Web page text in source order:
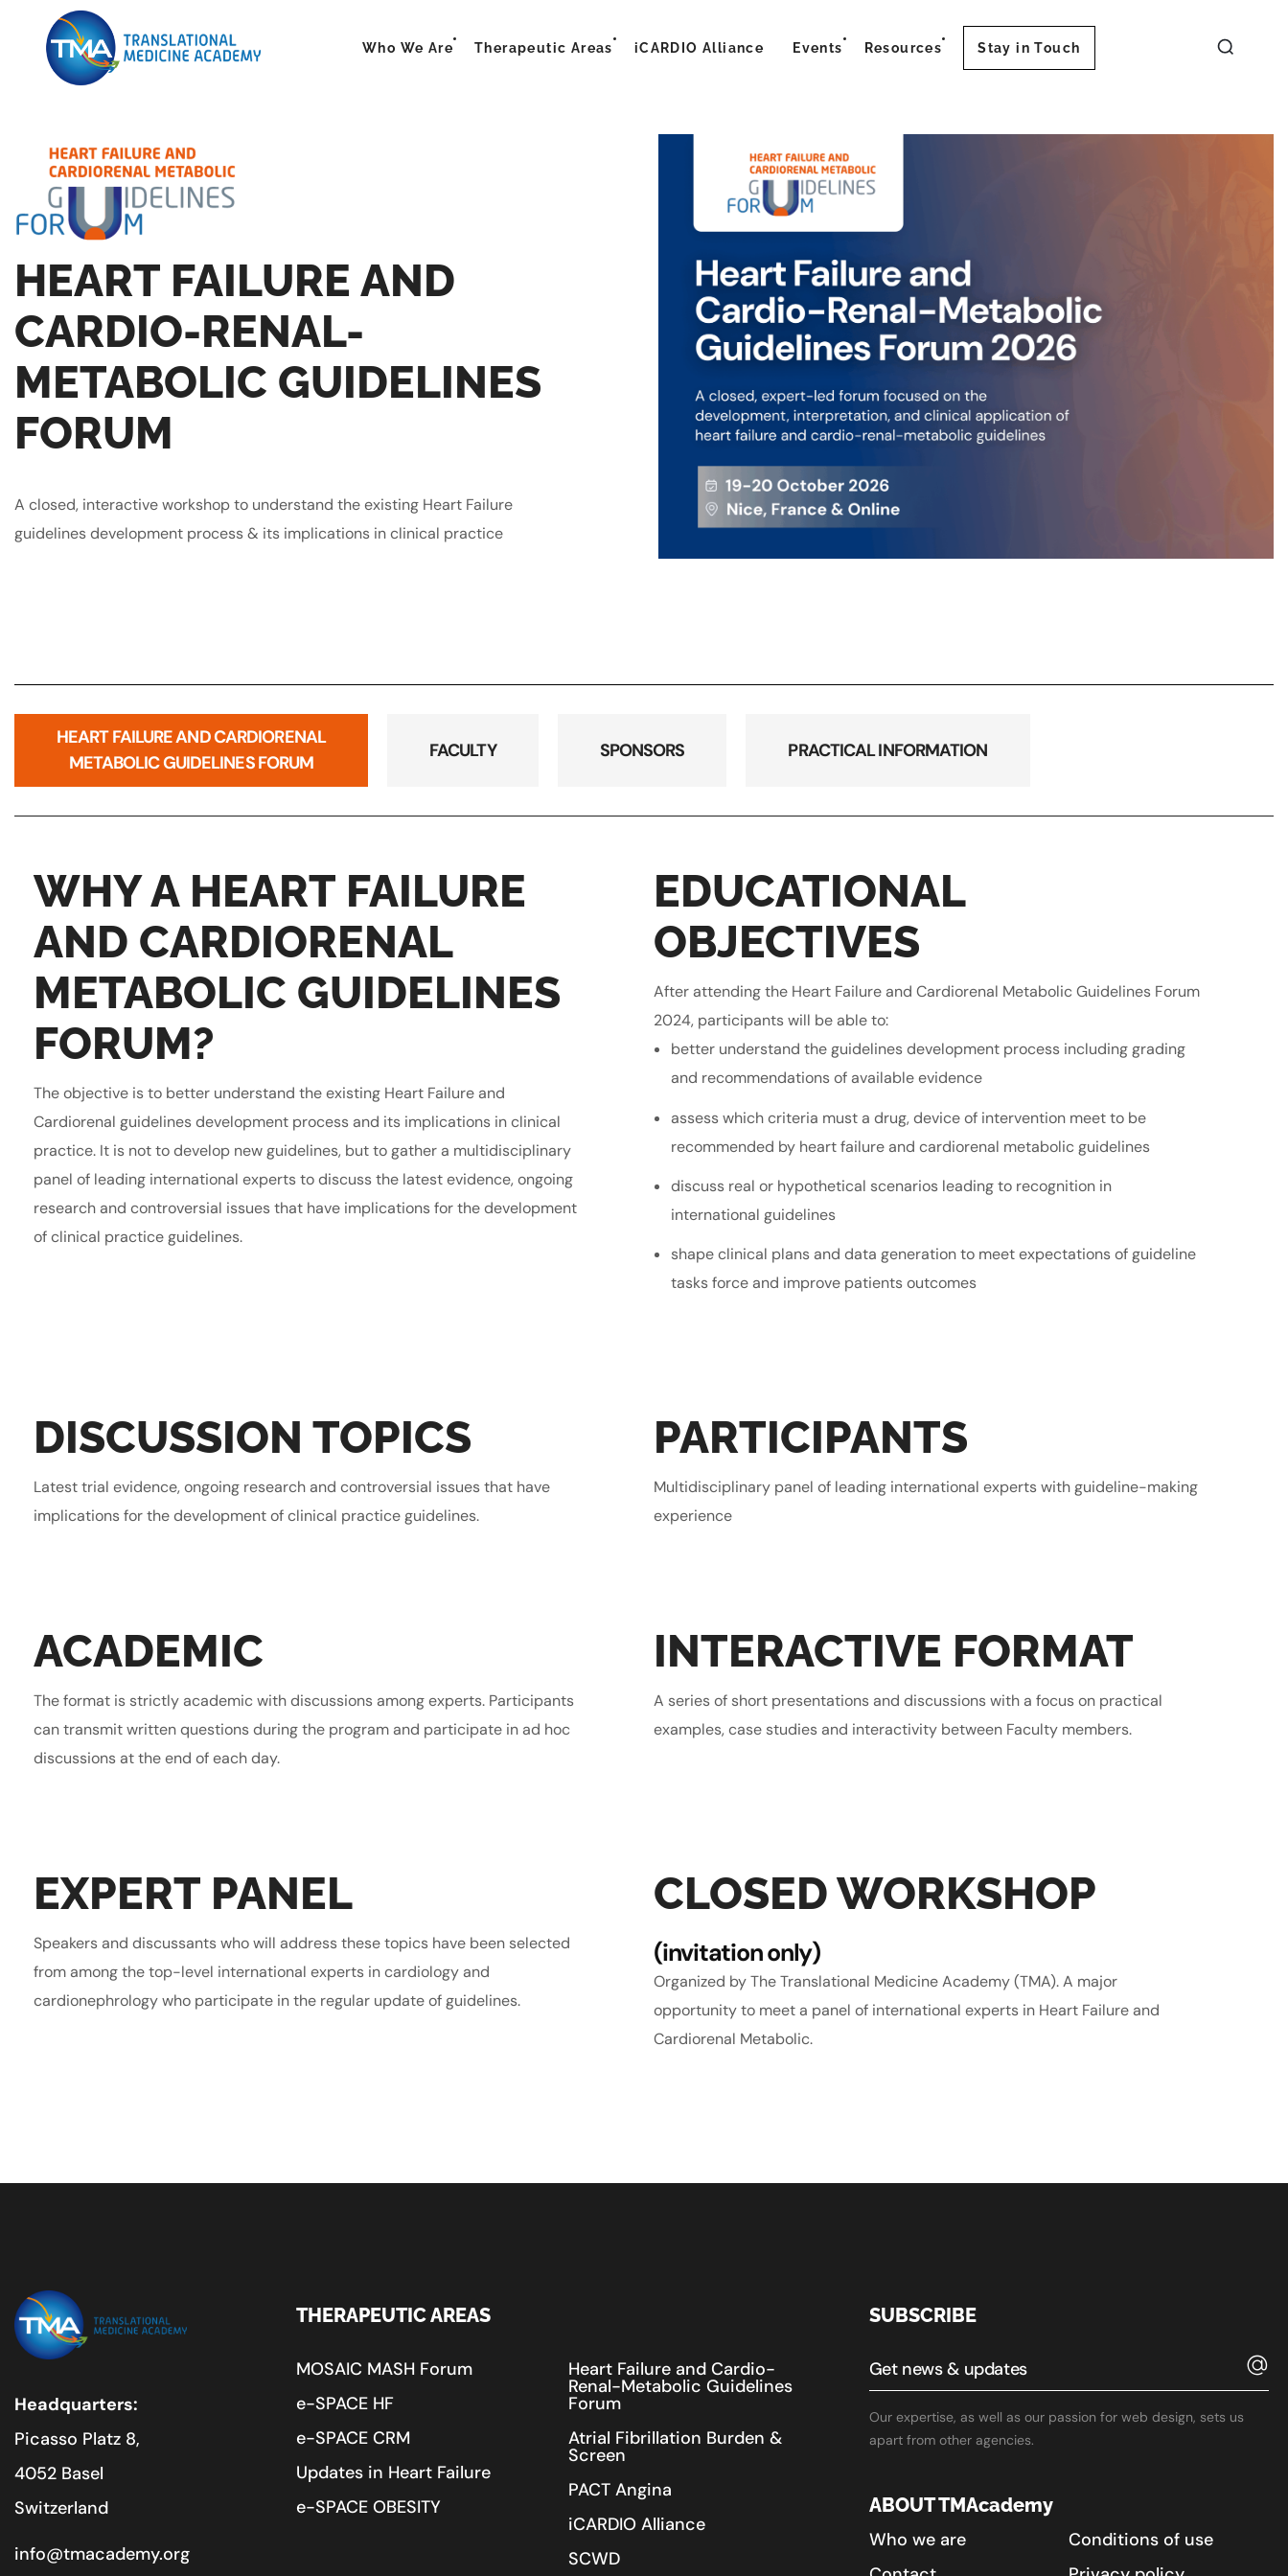
Who We Are Therapeutic Areas iCARDIO Alliance Events Resources Stay in Touch
HEART FAILURE AND
CARDIO-RENAL-
METABOLIC GUIDELINES
FORUM
A closed, interactive workshop to understand the existing Heart Failure
guidelines development process & its implications in clinical practice
HEART FAILURE AND CARDIORENAL
METABOLIC GUIDELINES FORUM
FACULTY SPONSORS PRACTICAL INFORMATION
WHY A HEART FAILURE
AND CARDIORENAL
METABOLIC GUIDELINES
FORUM?
The objective is to better understand the existing Heart Failure and
Cardiorenal guidelines development process and its implications in clinical
practice. It is not to develop new guidelines, but to gather a multidisciplinary
panel of leading international experts to discuss the latest evidence, ongoing
research and controversial issues that have implications for the development
of clinical practice guidelines.
EDUCATIONAL
OBJECTIVES
After attending the Heart Failure and Cardiorenal Metabolic Guidelines Forum
2024, participants will be able to:
better understand the guidelines development process including grading
and recommendations of available evidence
assess which criteria must a drug, device of intervention meet to be
recommended by heart failure and cardiorenal metabolic guidelines
discuss real or hypothetical scenarios leading to recognition in
international guidelines
shape clinical plans and data generation to meet expectations of guideline
tasks force and improve patients outcomes
DISCUSSION TOPICS
Latest trial evidence, ongoing research and controversial issues that have
implications for the development of clinical practice guidelines.
PARTICIPANTS
Multidisciplinary panel of leading international experts with guideline-making
experience
ACADEMIC
The format is strictly academic with discussions among experts. Participants
can transmit written questions during the program and participate in ad hoc
discussions at the end of each day.
INTERACTIVE FORMAT
A series of short presentations and discussions with a focus on practical
examples, case studies and interactivity between Faculty members.
EXPERT PANEL
Speakers and discussants who will address these topics have been selected
from among the top-level international experts in cardiology and
cardionephrology who participate in the regular update of guidelines.
(invitation only)
CLOSED WORKSHOP
Organized by The Translational Medicine Academy (TMA). A major
opportunity to meet a panel of international experts in Heart Failure and
Cardiorenal Metabolic.
Headquarters:
Picasso Platz 8,
4052 Basel
Switzerland
info@tmacademy.org
THERAPEUTIC AREAS
MOSAIC MASH Forum
e-SPACE HF
e-SPACE CRM
Updates in Heart Failure
e-SPACE OBESITY
Heart Failure and Cardio-
Renal-Metabolic Guidelines
Forum
Atrial Fibrillation Burden &
Screen
PACT Angina
iCARDIO Alliance
SCWD
SUBSCRIBE
Our expertise, as well as our passion for web design, sets us
apart from other agencies.
ABOUT TMAcademy
Who we are
Conditions of use